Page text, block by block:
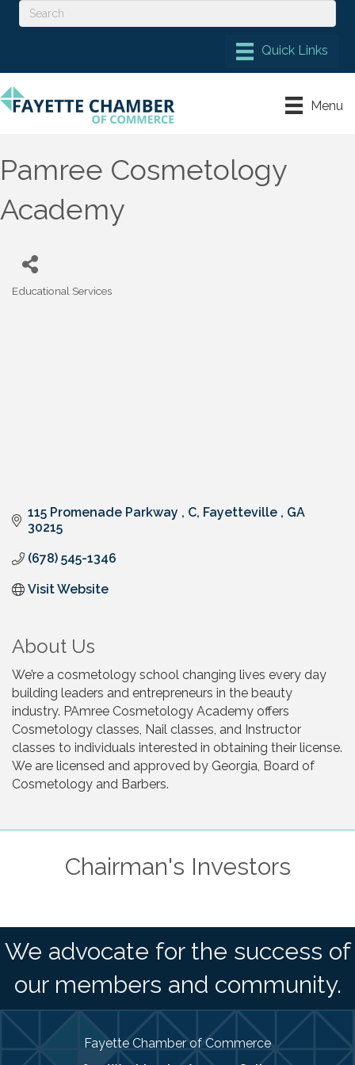
Menu
Pamree Cosmetology
Academy
Educational Services
115 Promenade Parkway C Fayetteville
GA
30215
(678) 545-1346
Visit Website
About Us
We’re a cosmetology school changing lives every day
building leaders and entrepreneurs in the beauty
industry. PAmree Cosmetology Academy offers
Cosmetology classes, Nail classes, and Instructor
classes to individuals interested in obtaining their license.
We are licensed and approved by Georgia, Board of
Cosmetology and Barbers.
Chairman's Investors
We advocate for the success of
our members and community.
Fayette Chamber of Commerce